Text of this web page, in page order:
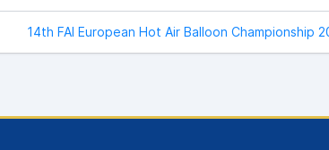
14th FAI European Hot Air Balloon Championship